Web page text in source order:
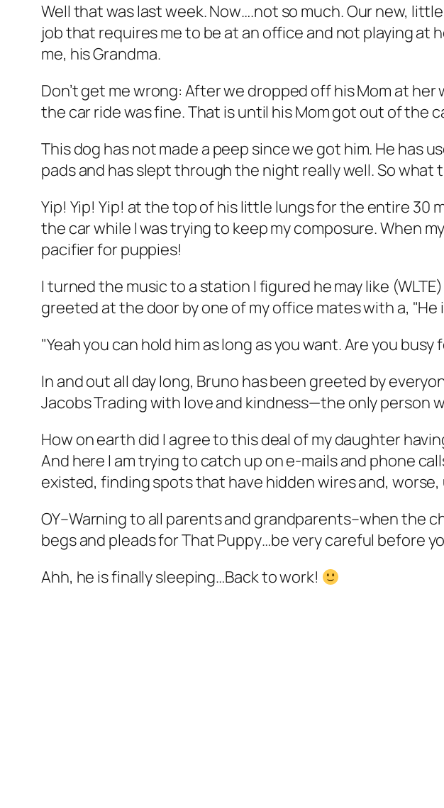
Well that was last week. Now….not so much. Our new,
job that requires me to be at an office and not playing at
me, his Grandma.
Don’t get me wrong: After we dropped off his Mom at her
the car ride was fine. That is until his Mom got out of the
This dog has not made a peep since we got him. He has
pads and has slept through the night really well. So what
Yip! Yip! Yip! at the top of his little lungs for the entire 30
the car while I was trying to keep my composure. When
pacifier for puppies!
I turned the music to a station I figured he may like
greeted at the door by one of my office mates with a, "He
"Yeah you can hold him as long as you want. Are you
In and out all day long, Bruno has been greeted by
Jacobs Trading with love and kindness—the only person
How on earth did I agree to this deal of my daughter
And here I am trying to catch up on e-mails and phone
existed, finding spots that have hidden wires and,
OY–Warning to all parents and grandparents–when the
begs and pleads for That Puppy…be very careful before
Ahh, he is finally sleeping…Back to work!